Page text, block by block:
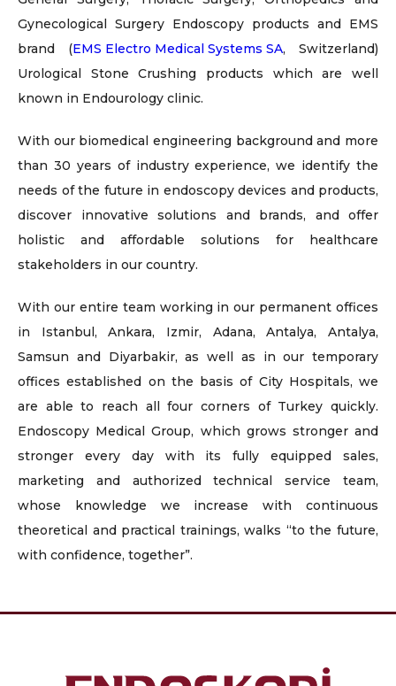
Gynecological Surgery Endoscopy products and EMS
brand (EMS Electro Medical Systems SA, Switzerland)
Urological Stone Crushing products which are well
known in Endourology clinic.
With our biomedical engineering background and more
than 30 years of industry experience, we identify the
needs of the future in endoscopy devices and products,
discover innovative solutions and brands, and offer
holistic and affordable solutions for healthcare
stakeholders in our country.
With our entire team working in our permanent offices
in Istanbul, Ankara, Izmir, Adana, Antalya, Antalya,
Samsun and Diyarbakir, as well as in our temporary
offices established on the basis of City Hospitals, we
are able to reach all four corners of Turkey quickly.
Endoscopy Medical Group, which grows stronger and
stronger every day with its fully equipped sales,
marketing and authorized technical service team,
whose knowledge we increase with continuous
theoretical and practical trainings, walks “to the future,
with confidence, together”.